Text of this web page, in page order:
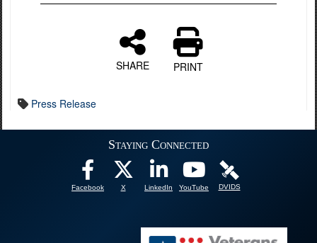
SHARE PRINT
Press Release
Staying Connected
Facebook X LinkedIn YouTube DVIDS